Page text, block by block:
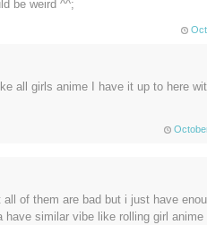
be weird ^^;
all girls anime I have it up to here
of them are bad but i just have
have similar vibe like rolling girl anime